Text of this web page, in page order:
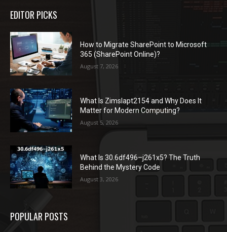
EDITOR PICKS
How to Migrate SharePoint to Microsoft
365 (SharePoint Online)?
August 7, 2026
What Is Zimslapt2154 and Why Does It
Matter for Modern Computing?
August 5, 2026
What Is 30.6df496–j261x5? The Truth
Behind the Mystery Code
August 3, 2026
POPULAR POSTS